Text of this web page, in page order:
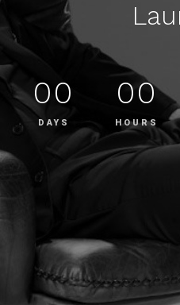
00
DAYS
00
HOURS